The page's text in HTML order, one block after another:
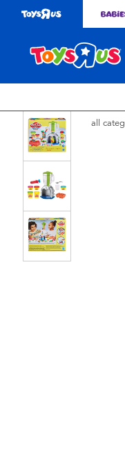
$80 or above. Find
all